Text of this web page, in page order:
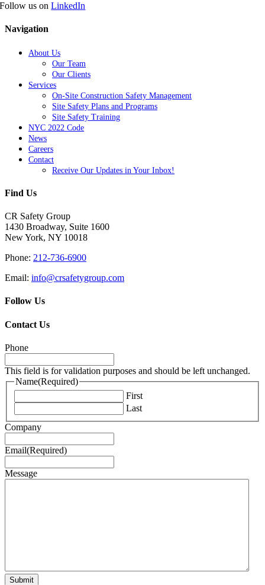
Follow us onLinkedIn
Navigation
About Us
Our Team
Our Clients
Services
On-Site Construction Safety Management
Site Safety Plans and Programs
Site Safety Training
NYC 2022 Code
News
Careers
Contact
Receive Our Updates in Your Inbox!
Find Us
CR Safety Group
1430 Broadway, Suite 1600
New York, NY 10018
Phone: 212-736-6900
Email: info@crsafetygroup.com
Follow Us
Contact Us
Phone
This field is for validation purposes and should be left unchanged.
Name(Required)
First
Last
Company
Email(Required)
Message